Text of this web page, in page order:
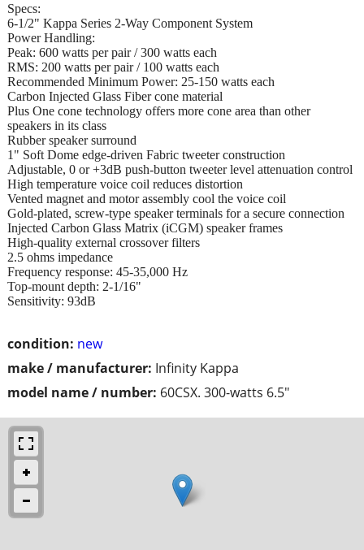
condition: new
make / manufacturer: Infinity Kappa
model name / number: 60CSX. 300-watts 6.5"
Specs:
6-1/2" Kappa Series 2-Way Component System
Power Handling:
Peak: 600 watts per pair / 300 watts each
RMS: 200 watts per pair / 100 watts each
Recommended Minimum Power: 25-150 watts each
Carbon Injected Glass Fiber cone material
Plus One cone technology offers more cone area than other
speakers in its class
Rubber speaker surround
1" Soft Dome edge-driven Fabric tweeter construction
Adjustable, 0 or +3dB push-button tweeter level attenuation control
High temperature voice coil reduces distortion
Vented magnet and motor assembly cool the voice coil
Gold-plated, screw-type speaker terminals for a secure connection
Injected Carbon Glass Matrix (iCGM) speaker frames
High-quality external crossover filters
2.5 ohms impedance
Frequency response: 45-35,000 Hz
Top-mount depth: 2-1/16"
Sensitivity: 93dB